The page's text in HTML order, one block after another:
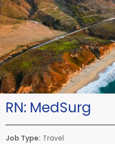
RN: MedSurg
Job Type: Travel